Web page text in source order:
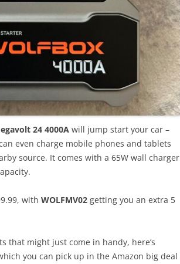
24 4000A will jump start your car –
even charge mobile phones and tablets
source. It comes with a 65W wall charger
with WOLFMV02 getting you an extra 5
that might just come in handy, here’s
you can pick up in the Amazon big deal